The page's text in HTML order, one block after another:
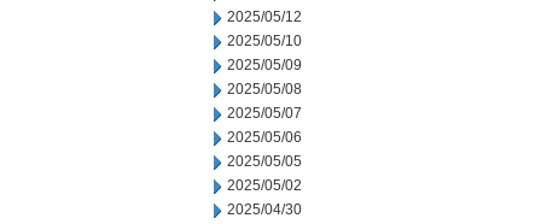
2025/05/12
2025/05/10
2025/05/09
2025/05/08
2025/05/07
2025/05/06
2025/05/05
2025/05/02
2025/04/30